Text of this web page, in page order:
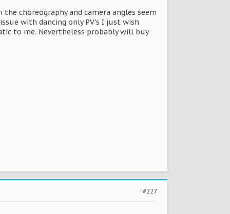
choreography and camera angles seem
with dancing only PV's I just wish
to me. Nevertheless probably will buy
#227